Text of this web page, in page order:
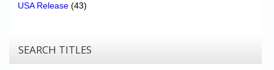
USA Release (43)
SEARCH TITLES